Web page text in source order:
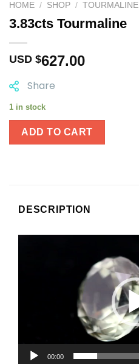
HOME / SHOP / TOURMALINE
3.83cts Tourmaline
USD $627.00
Share
1 in stock
ADD TO CART
DESCRIPTION
00:00